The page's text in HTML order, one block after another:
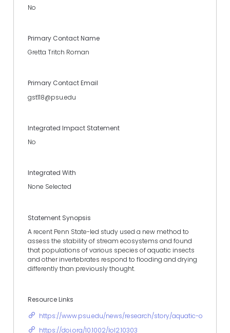
No
Primary Contact Name
Gretta Tritch Roman
Primary Contact Email
gst118@psu.edu
Integrated Impact Statement
No
Integrated With
None Selected
Statement Synopsis
A recent Penn State-led study used a new method to
assess the stability of stream ecosystems and found
that populations of various species of aquatic insects
and other invertebrates respond to flooding and drying
differently than previously thought.
Resource Links
https://www.psu.edu/news/research/story/aquatic-
https://doi.org/10.1002/lol2.10303